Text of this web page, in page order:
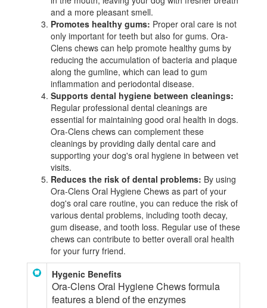
and a more pleasant smell.
Promotes healthy gums: Proper oral care is not
only important for teeth but also for gums. Ora-
Clens chews can help promote healthy gums by
reducing the accumulation of bacteria and plaque
along the gumline, which can lead to gum
inflammation and periodontal disease.
Supports dental hygiene between cleanings:
Regular professional dental cleanings are
essential for maintaining good oral health in dogs.
Ora-Clens chews can complement these
cleanings by providing daily dental care and
supporting your dog's oral hygiene in between vet
visits.
Reduces the risk of dental problems: By using
Ora-Clens Oral Hygiene Chews as part of your
dog's oral care routine, you can reduce the risk of
various dental problems, including tooth decay,
gum disease, and tooth loss. Regular use of these
chews can contribute to better overall oral health
for your furry friend.
Hygenic Benefits
Ora-Clens Oral Hygiene Chews formula
features a blend of the enzymes